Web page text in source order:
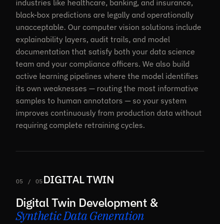
industries like healthcare, banking, and insurance,
black-box predictions are legally and operationally
unacceptable. Our computer vision solutions include
explainability layers, audit trails, and model
documentation that satisfy both your data science
team and your compliance officers. We also build
active learning pipelines where the model identifies
its own weaknesses — routing the most informative
samples to human annotators — so your system
improves continuously from production data without
requiring complete retraining cycles.
05 / 05 DIGITAL TWIN
Digital Twin Development &
Synthetic Data Generation